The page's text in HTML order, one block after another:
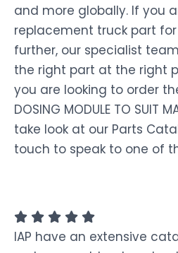
and more globally. If you
replacement truck part
further, our specialist
the right part at the right
you are looking to order the
DOSING MODULE TO SUIT
take look at our Parts
touch to speak to one of
IAP have an extensive